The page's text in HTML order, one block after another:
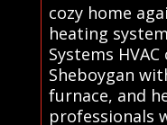
cozy home
heating
Systems
Sheboygan
furnace, and
professionals